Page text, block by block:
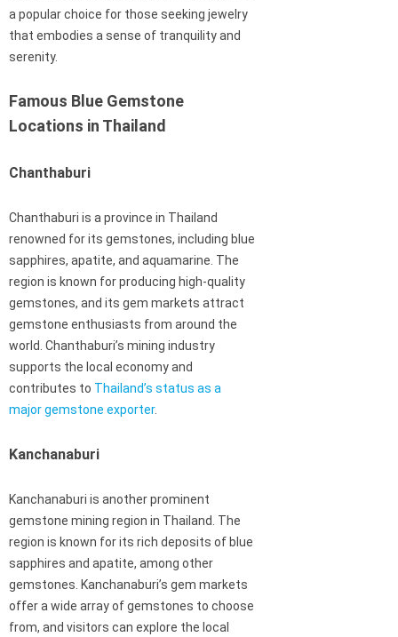
a popular choice for those seeking jewelry
that embodies a sense of tranquility and
serenity.
Famous Blue Gemstone
Locations in Thailand
Chanthaburi
Chanthaburi is a province in Thailand
renowned for its gemstones, including blue
sapphires, apatite, and aquamarine. The
region is known for producing high-quality
gemstones, and its gem markets attract
gemstone enthusiasts from around the
world. Chanthaburi’s mining industry
supports the local economy and
contributes to Thailand’s status as a
major gemstone exporter.
Kanchanaburi
Kanchanaburi is another prominent
gemstone mining region in Thailand. The
region is known for its rich deposits of blue
sapphires and apatite, among other
gemstones. Kanchanaburi’s gem markets
offer a wide array of gemstones to choose
from, and visitors can explore the local